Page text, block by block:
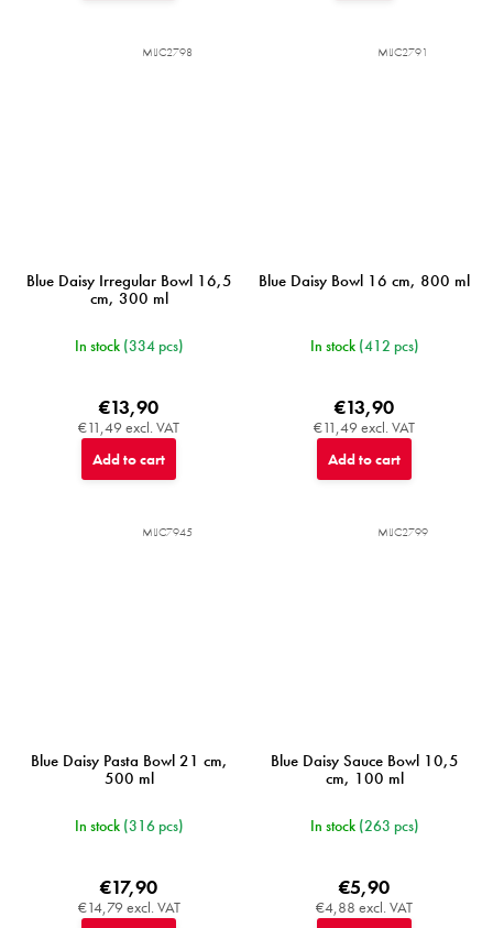
Blue Daisy Irregular Bowl 16,5
cm, 300 ml
In stock (334 pcs)
€11,49 excl. VAT
€13,90
Add to cart
MIJC2798
Blue Daisy Bowl 16 cm, 800 ml
In stock (412 pcs)
€11,49 excl. VAT
€13,90
Add to cart
MIJC2791
Blue Daisy Pasta Bowl 21 cm,
500 ml
In stock (316 pcs)
€14,79 excl. VAT
€17,90
MIJC7945
Blue Daisy Sauce Bowl 10,5
cm, 100 ml
In stock (263 pcs)
€4,88 excl. VAT
€5,90
MIJC2799